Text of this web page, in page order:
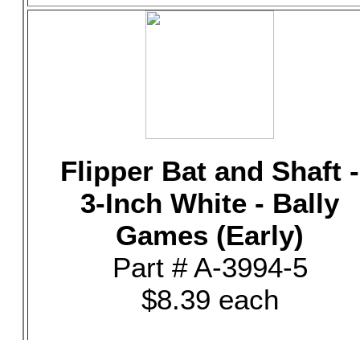
Flipper Bat and Shaft -
3-Inch White - Bally
Games (Early)
Part # A-3994-5
$8.39 each